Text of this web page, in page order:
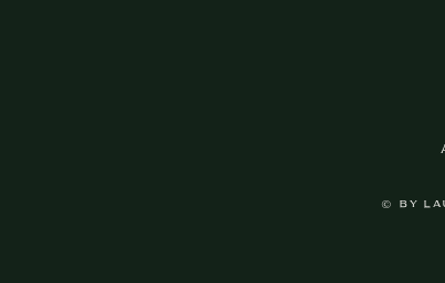
© BY